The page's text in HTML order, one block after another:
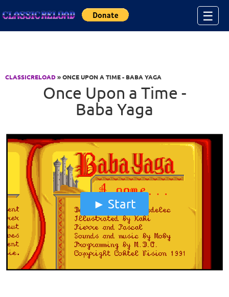
☰
CLASSICRELOAD» ONCE UPON A TIME - BABA YAGA
Once Upon a Time -
Baba Yaga
Start